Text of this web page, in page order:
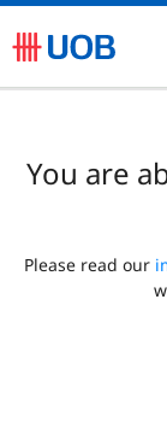
You are
Please read our